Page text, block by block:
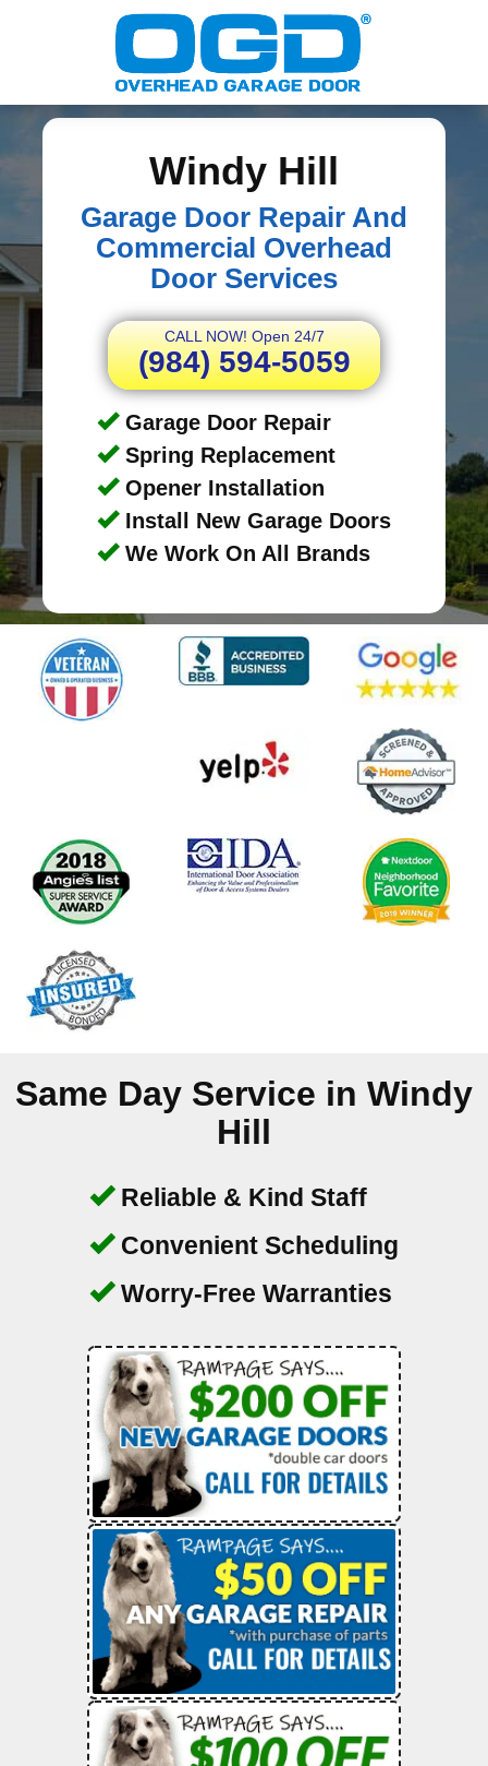
Windy Hill
Garage Door Repair And
Commercial Overhead
Door Services
CALL NOW! Open 24/7
(984) 594-5059
Garage Door Repair
Spring Replacement
Opener Installation
Install New Garage Doors
We Work On All Brands
Same Day Service in Windy
Hill
Reliable & Kind Staff
Convenient Scheduling
Worry-Free Warranties